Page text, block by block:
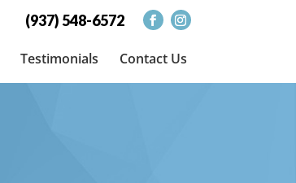
(937) 548-6572
Testimonials Contact Us